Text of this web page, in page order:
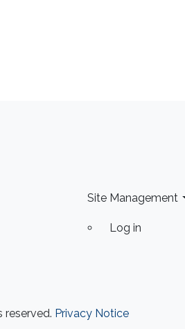
Site Management
Log in
reserved. Privacy Notice